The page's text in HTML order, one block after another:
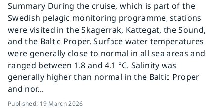
Summary During the cruise, which is part of the
Swedish pelagic monitoring programme, stations
were visited in the Skagerrak, Kattegat, the Sound,
and the Baltic Proper. Surface water temperatures
were generally close to normal in all sea areas and
ranged between 1.8 and 4.1 °C. Salinity was
generally higher than normal in the Baltic Proper
and nor...
Published: 19 March 2026